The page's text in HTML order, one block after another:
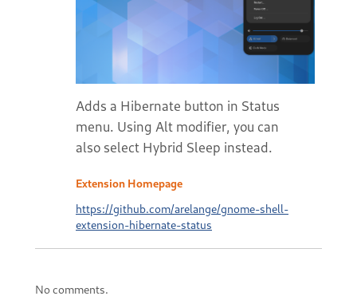
Adds a Hibernate button in Status
menu. Using Alt modifier, you can
also select Hybrid Sleep instead.
Extension Homepage
https://github.com/arelange/gnome-shell-
extension-hibernate-status
No comments.